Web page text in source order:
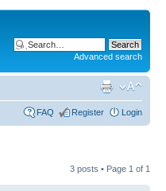
Advanced search
FAQ Register Login
3 posts • Page 1 of 1